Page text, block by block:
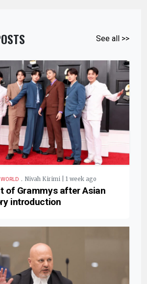
See all >>
WORLD . Nivah Kirimi | 1 week ago
of Grammys after Asian
introduction